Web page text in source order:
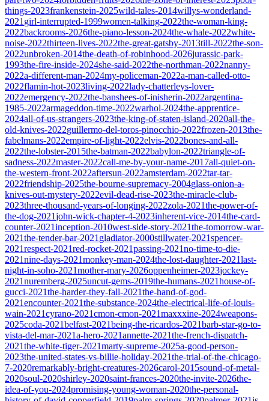
things-2023frankenstein-2025wild-tales-2014willys-wonderland-
2021 girl-interrupted-1999women-talking-2022the-woman-king-
2022backrooms-2026the-piano-lesson-2024the-whale-2022white-
noise-2022thirteen-lives-2022the-great-gatsby-2013till-2022the-son-
2022unbroken-2014the-death-of-robinhood-2026jurassic-park-
1993the-fire-inside-2024she-said-2022the-northman-2022nanny-
2022a-different-man-2024my-policeman-2022a-man-called-otto-
2022flamin-hot-2023living-2022lady-chatterleys-lover-
2022emergency-2022the-banshees-of-inisherin-2022argentina-
1985-2022armageddon-time-2022warhol-2024the-apprentice-
2024all-of-us-strangers-2023the-king-of-staten-island-2020all-the-
old-knives-2022guillermo-del-toros-pinocchio-2022frozen-2013the-
fabelmans-2022empire-of-light-2022elvis-2022bones-and-all-
2022the-lobster-2015the-batman-2022babylon-2022triangle-of-
sadness-2022master-2022call-me-by-your-name-2017all-quiet-on-
the-western-front-2022aftersun-2022amsterdam-2022tar-tar-
2022friendship-2025the-bourne-supremacy-2004glass-onion-a-
knives-out-mystery-2022evil-dead-rise-2023the-miracle-club-
2023three-thousand-years-of-longing-2022zola-2021the-power-of-
the-dog-2021john-wick-chapter-4-2023inherent-vice-2014the-card-
counter-2021inception-2010west-side-story-2021the-tomorrow-war-
2021the-tender-bar-2021 gladiator-2000stillwater-2021spencer-
2021respect-2021red-rocket-2021passing-2021no-time-to-die-
2021nine-days-2021monkey-man-2024the-lost-daughter-2021last-
night-in-soho-2021mother-mary-2026oppenheimer-2023jockey-
2021nuremberg-2025uncut-gems-2019the-humans-2021house-of-
gucci-2021the-harder-they-fall-2021the-hand-of-god-
2021encounter-2021the-substance-2024the-electrical-life-of-louis-
wain-2021cyrano-2021cmon-cmon-2021maxxxine-2024weapons-
2025coda-2021belfast-2021being-the-ricardos-2021barb-star-go-to-
vista-del-mar-2021a-hero-2021annette-2021the-french-dispatch-
2021the-white-tiger-2021marty-supreme-2025a-good-person-
2023the-united-states-vs-billie-holiday-2021the-trial-of-the-chicago-
7-2020remarkably-bright-creatures-2026carol-2015sound-of-metal-
2020soul-2020shirley-2020saint-frances-2020the-invite-2026the-
idea-of-you-2024promising-young-woman-2020the-personal-